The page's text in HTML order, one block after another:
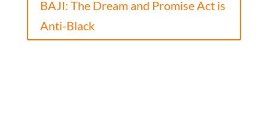
BAJI: The Dream and Promise Act is
Anti-Black